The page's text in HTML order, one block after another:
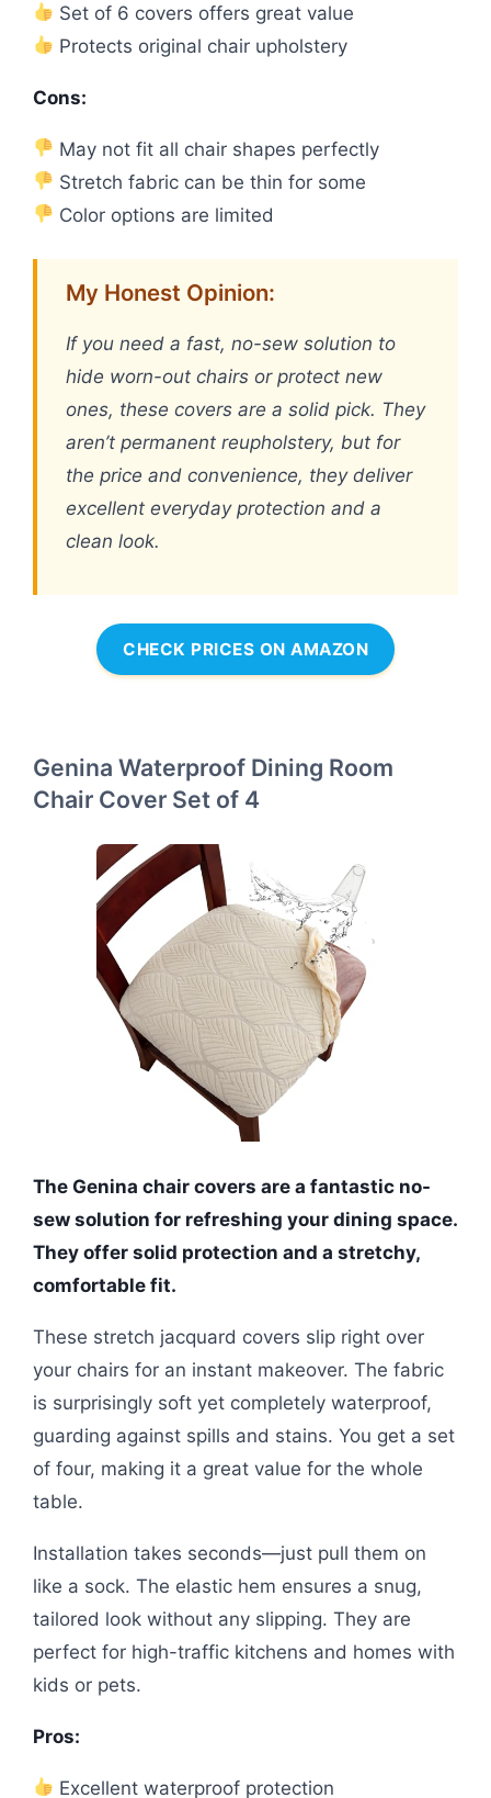
Set of 6 covers offers great value
Protects original chair upholstery
Cons:
May not fit all chair shapes perfectly
Stretch fabric can be thin for some
Color options are limited
My Honest Opinion:
If you need a fast, no-sew solution to
hide worn-out chairs or protect new
ones, these covers are a solid pick. They
aren’t permanent reupholstery, but for
the price and convenience, they deliver
excellent everyday protection and a
clean look.
CHECK PRICES ON AMAZON
Genina Waterproof Dining Room
Chair Cover Set of 4
The Genina chair covers are a fantastic no-
sew solution for refreshing your dining space.
They offer solid protection and a stretchy,
comfortable fit.
These stretch jacquard covers slip right over
your chairs for an instant makeover. The fabric
is surprisingly soft yet completely waterproof,
guarding against spills and stains. You get a set
of four, making it a great value for the whole
table.
Installation takes seconds—just pull them on
like a sock. The elastic hem ensures a snug,
tailored look without any slipping. They are
perfect for high-traffic kitchens and homes with
kids or pets.
Pros:
Excellent waterproof protection